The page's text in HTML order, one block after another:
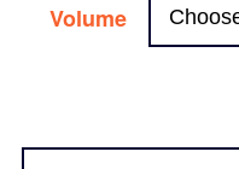
Volume